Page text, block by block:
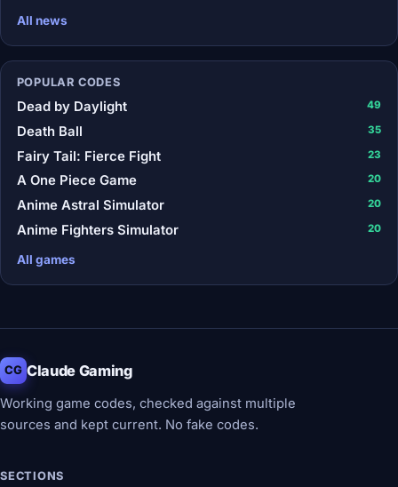
All news
POPULAR CODES
Dead by Daylight 49
Death Ball 35
Fairy Tail: Fierce Fight 23
A One Piece Game 20
Anime Astral Simulator 20
Anime Fighters Simulator 20
All games
CG Claude Gaming
Working game codes, checked against multiple
sources and kept current. No fake codes.
SECTIONS